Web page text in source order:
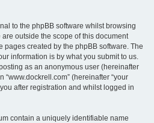
to the phpBB software whilst browsing
are outside the scope of this document
pages created by the phpBB software. The
information is by what you submit to us.
as an anonymous user (hereinafter
“www.dockrell.com” (hereinafter “your
after registration and whilst logged in
contain a uniquely identifiable name